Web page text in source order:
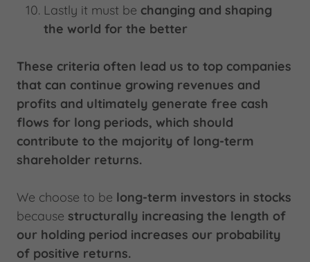
Lastly it must be changing and shaping
the world for the better
These criteria often lead us to top companies
that can continue growing revenues and
profits and ultimately generate free cash
flows for long periods, which should
contribute to the majority of long-term
shareholder returns.
We choose to be long-term investors in stocks
because structurally increasing the length of
our holding period increases our probability
of positive returns.